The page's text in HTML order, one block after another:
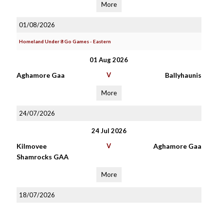
More
01/08/2026
Homeland Under 8 Go Games - Eastern
01 Aug 2026
Aghamore Gaa V Ballyhaunis
More
24/07/2026
24 Jul 2026
Kilmovee
Shamrocks GAA
V Aghamore Gaa
More
18/07/2026